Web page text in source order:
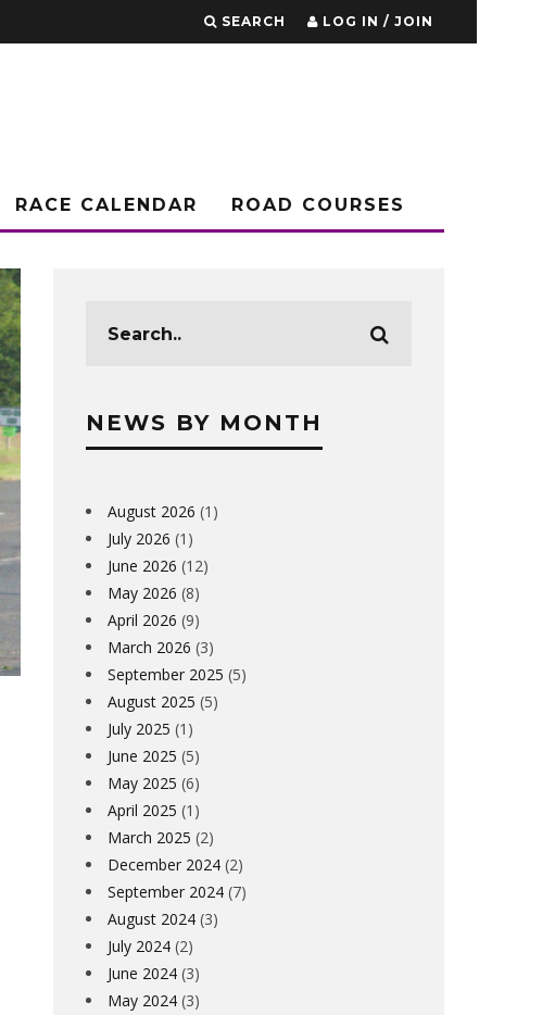
SEARCH LOG IN / JOIN
RACE CALENDAR ROAD COURSES
NEWS BY MONTH
August 2026 (1)
July 2026 (1)
June 2026 (12)
May 2026 (8)
April 2026 (9)
March 2026 (3)
September 2025 (5)
August 2025 (5)
July 2025 (1)
June 2025 (5)
May 2025 (6)
April 2025 (1)
March 2025 (2)
December 2024 (2)
September 2024 (7)
August 2024 (3)
July 2024 (2)
June 2024 (3)
May 2024 (3)